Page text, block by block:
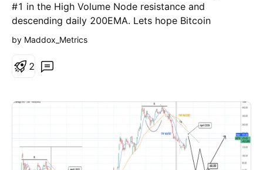
#1 in the High Volume Node resistance and
descending daily 200EMA. Lets hope Bitcoin
CRYPTOCAP:BTC plays ball instead of rejecting at
by Maddox_Metrics
2